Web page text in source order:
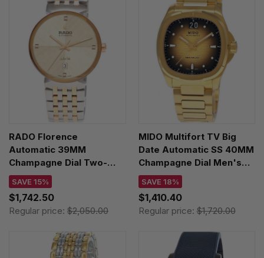
RADO Florence
Automatic 39MM
Champagne Dial Two-
Toned Men's Watch
R48903703
SAVE 15%
$1,742.50
Regular price: $2,050.00
MIDO Multifort TV Big
Date Automatic SS 40MM
Champagne Dial Men's
Watch
M049.526.33.021.00
SAVE 18%
$1,410.40
Regular price:$1,720.00